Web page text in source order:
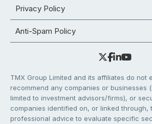
Privacy Policy
Anti-Spam Policy
TMX Group Limited and its affiliates do not
recommend any companies or businesses
limited to investment advisors/firms), or
companies identified on, or linked through,
professional advice to evaluate specific